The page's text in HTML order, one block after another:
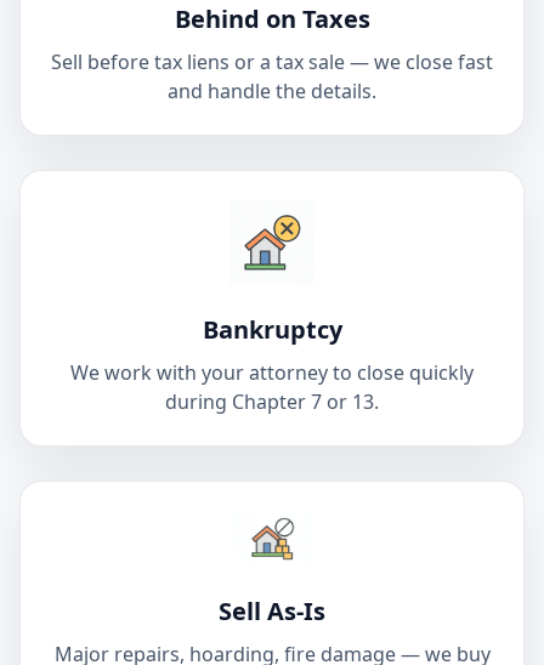
Behind on Taxes
Sell before tax liens or a tax sale — we close fast
and handle the details.
Bankruptcy
We work with your attorney to close quickly
during Chapter 7 or 13.
Sell As-Is
Major repairs, hoarding, fire damage — we buy